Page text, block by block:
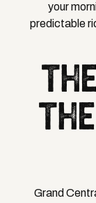
your
predictable
Grand